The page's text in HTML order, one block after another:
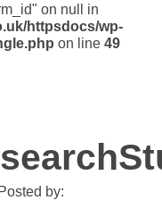
on null in
httpsdocs/wp-
on line 49
by: